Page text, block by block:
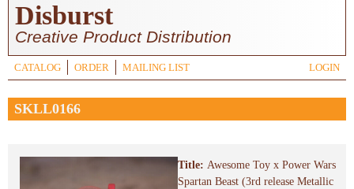
Disburst
Creative Product Distribution
CATALOG ORDER MAILING LIST LOGIN
SKLL0166
Title: Awesome Toy x Power Wars
Spartan Beast (3rd release Metallic